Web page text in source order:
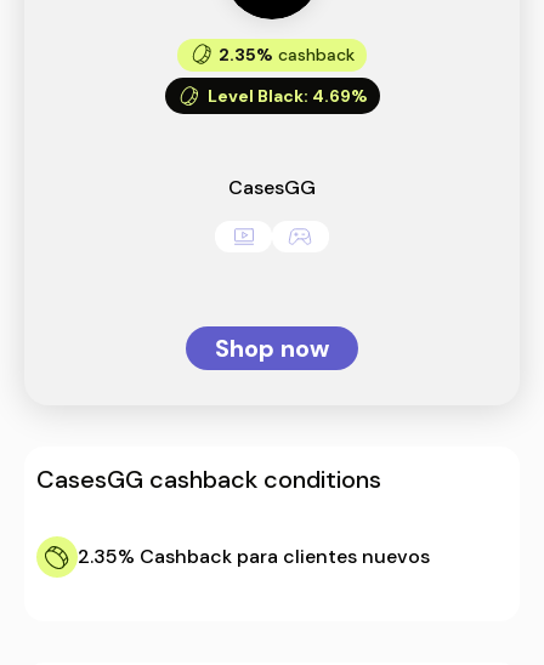
2.35% cashback
Level Black: 4.69%
CasesGG
Shop now
CasesGG cashback conditions
2.35% Cashback para clientes nuevos